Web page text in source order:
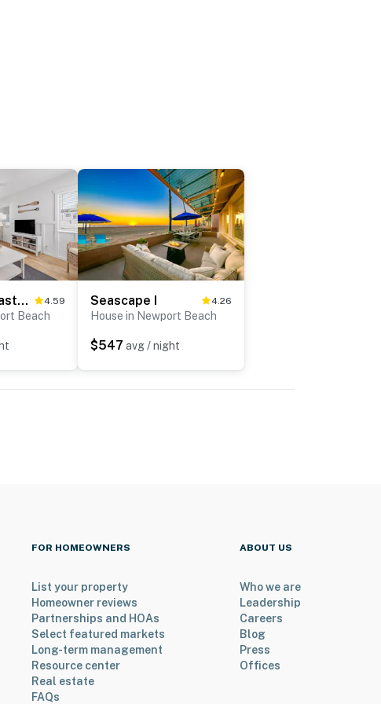
Newport Coastal Comfort 4.59
Beach
Seascape I 4.26
House in Newport Beach
$547 avg / night
FOR HOMEOWNERS
List your property
Homeowner reviews
Partnerships and HOAs
Select featured markets
Long-term management
Resource center
Real estate
FAQs
ABOUT US
Who we are
Leadership
Careers
Blog
Press
Offices